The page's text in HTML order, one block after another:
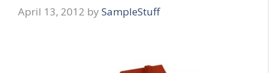
April 13, 2012 by SampleStuff